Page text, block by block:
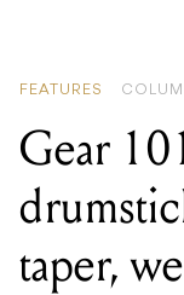
FEATURES
Gear
taper,